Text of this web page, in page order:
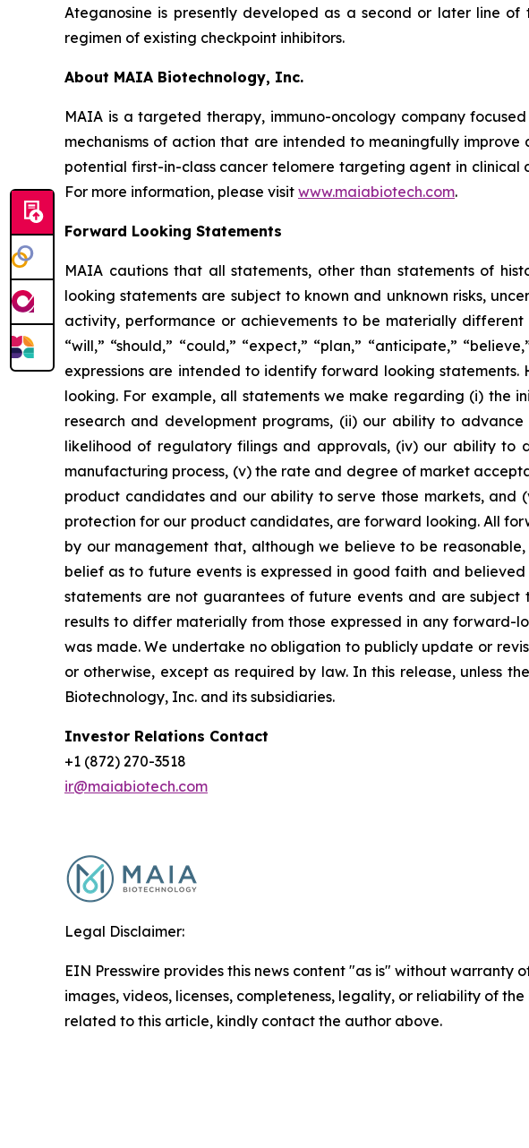
Ateganosine is presently developed as a second or later line
regimen of existing checkpoint inhibitors.
About MAIA Biotechnology, Inc.
MAIA is a targeted therapy, immuno-oncology company
mechanisms of action that are intended to meaningfully
potential first-in-class cancer telomere targeting agent in clinical
For more information, please visit www.maiabiotech.com.
Forward Looking Statements
MAIA cautions that all statements, other than statements of
looking statements are subject to known and unknown risks,
activity, performance or achievements to be materially different
“will,” “should,” “could,” “expect,” “plan,” “anticipate,”
expressions are intended to identify forward looking
looking. For example, all statements we make regarding (i) the
research and development programs, (ii) our ability to
likelihood of regulatory filings and approvals, (iv) our ability to
manufacturing process, (v) the rate and degree of market
product candidates and our ability to serve those markets,
protection for our product candidates, are forward looking. All
by our management that, although we believe to be
belief as to future events is expressed in good faith and
statements are not guarantees of future events and are
results to differ materially from those expressed in any forward-
was made. We undertake no obligation to publicly update or
or otherwise, except as required by law. In this release, unless
Biotechnology, Inc. and its subsidiaries.
Investor Relations Contact
+1 (872) 270-3518
ir@maiabiotech.com
Legal Disclaimer:
EIN Presswire provides this news content "as is" without
images, videos, licenses, completeness, legality, or reliability of
related to this article, kindly contact the author above.